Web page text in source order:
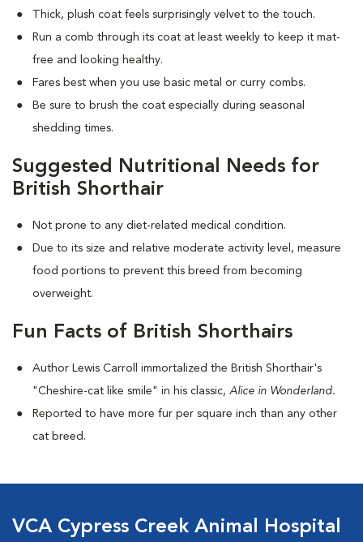
Thick, plush coat feels surprisingly velvet to the touch.
Run a comb through its coat at least weekly to keep it mat-
free and looking healthy.
Fares best when you use basic metal or curry combs.
Be sure to brush the coat especially during seasonal
shedding times.
Suggested Nutritional Needs for
British Shorthair
Not prone to any diet-related medical condition.
Due to its size and relative moderate activity level, measure
food portions to prevent this breed from becoming
overweight.
Fun Facts of British Shorthairs
Author Lewis Carroll immortalized the British Shorthair's
"Cheshire-cat like smile" in his classic, Alice in Wonderland.
Reported to have more fur per square inch than any other
cat breed.
VCA Cypress Creek Animal Hospital